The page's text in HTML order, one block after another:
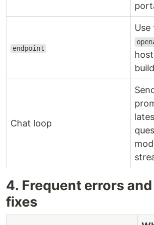
endpoint
Use
Chat loop
4. Frequent errors
fixes